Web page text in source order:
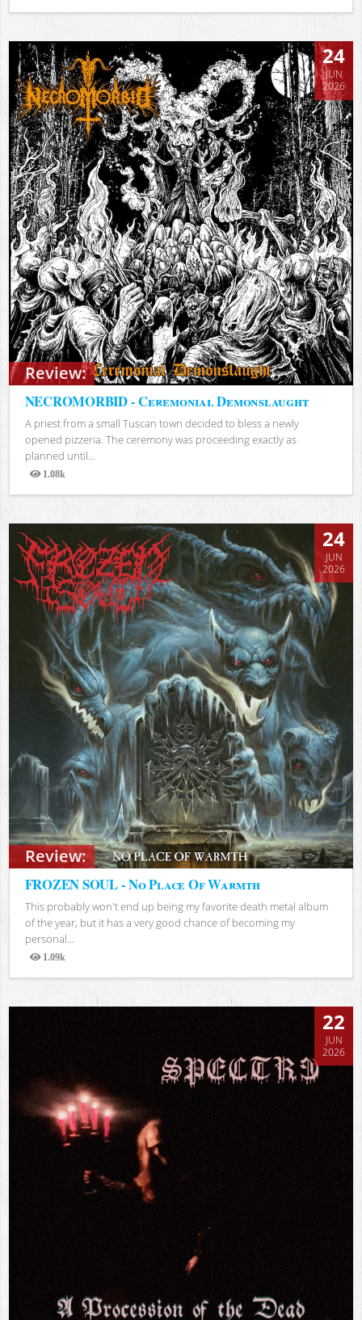
Views
Review:
24
JUN
2026
NECROMORBID - Ceremonial Demonslaught
A priest from a small Tuscan town decided to bless a newly
opened pizzeria. The ceremony was proceeding exactly as
planned until...
1.08k
Views
Review:
24
JUN
2026
FROZEN SOUL - No Place Of Warmth
This probably won't end up being my favorite death metal album
of the year, but it has a very good chance of becoming my
personal...
1.09k
Views
22
JUN
2026